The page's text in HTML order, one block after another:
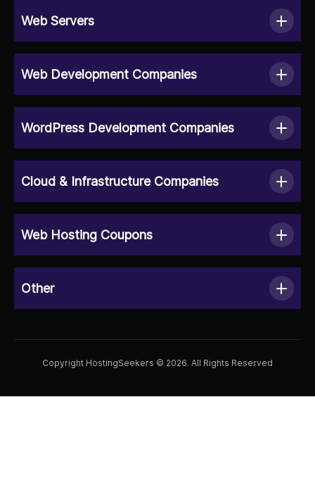
Web Servers
Web Development Companies
WordPress Development Companies
Cloud & Infrastructure Companies
Web Hosting Coupons
Other
Copyright HostingSeekers © 2026. All Rights Reserved